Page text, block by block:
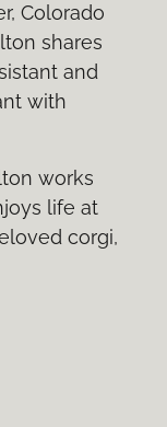
Colorado
shares
and
with
works
life at
corgi,